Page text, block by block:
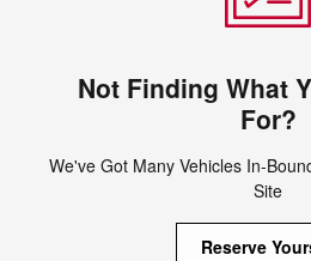
Not Finding What
For?
We've Got Many Vehicles In-
Site
Reserve